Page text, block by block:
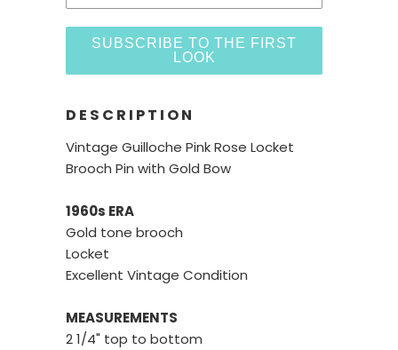
SUBSCRIBE TO THE FIRST
LOOK
DESCRIPTION
Vintage Guilloche Pink Rose Locket
Brooch Pin with Gold Bow
1960s ERA
Gold tone brooch
Locket
Excellent Vintage Condition
MEASUREMENTS
2 1/4" top to bottom